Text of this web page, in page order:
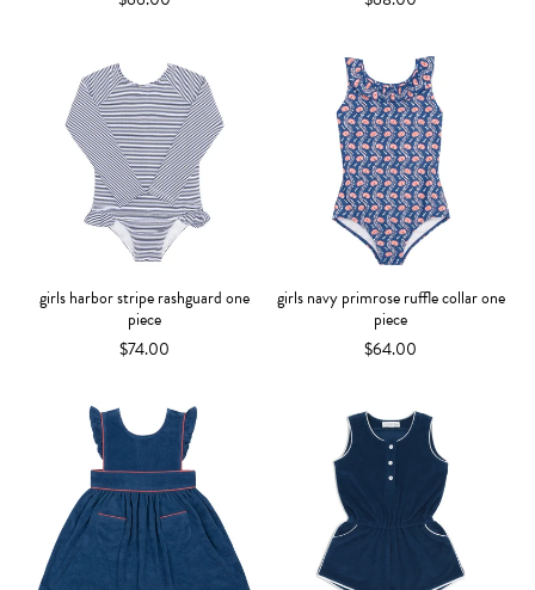
girls harbor stripe rashguard one
piece
$74.00
girls navy primrose ruffle collar one
piece
$64.00